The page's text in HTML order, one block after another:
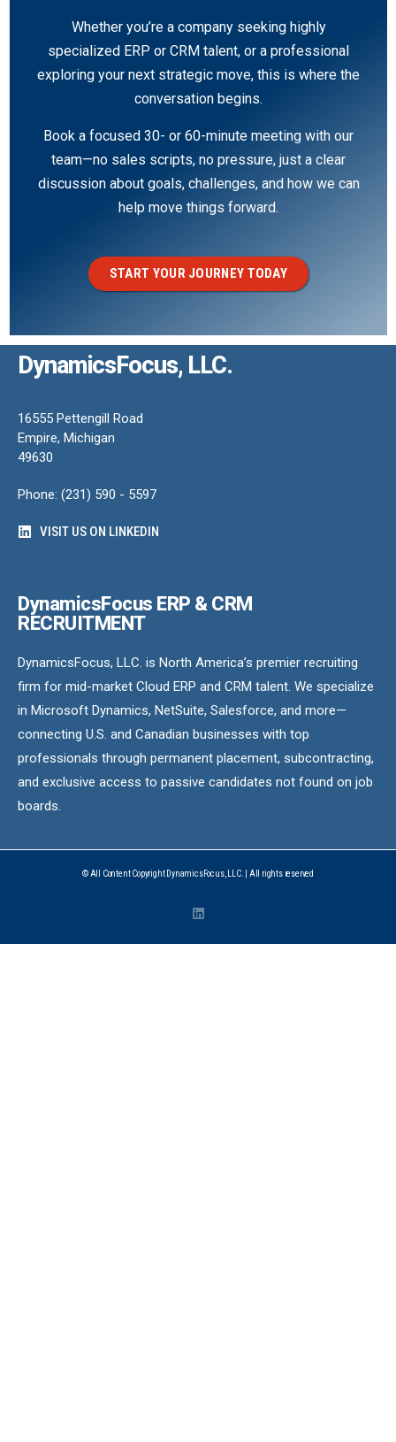
Whether you’re a company seeking highly
specialized ERP or CRM talent, or a professional
exploring your next strategic move, this is where the
conversation begins.
Book a focused 30- or 60-minute meeting with our
team—no sales scripts, no pressure, just a clear
discussion about goals, challenges, and how we can
help move things forward.
START YOUR JOURNEY TODAY
DynamicsFocus, LLC.
16555 Pettengill Road
Empire, Michigan
49630
Phone: (231) 590 - 5597
VISIT US ON LINKEDIN
DynamicsFocus ERP & CRM
RECRUITMENT
DynamicsFocus, LLC. is North America’s premier recruiting
firm for mid-market Cloud ERP and CRM talent. We specialize
in Microsoft Dynamics, NetSuite, Salesforce, and more—
connecting U.S. and Canadian businesses with top
professionals through permanent placement, subcontracting,
and exclusive access to passive candidates not found on job
boards.
© All Content Copyright DynamicsFocus, LLC. | All rights reserved